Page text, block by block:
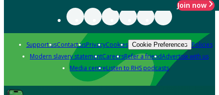
Join now
Support usContact usPrivacyCookies Cookie Preferences Policies
Modern slavery statementCareersRefer a friendAdvertise with us
Media centreListen to RHS podcasts